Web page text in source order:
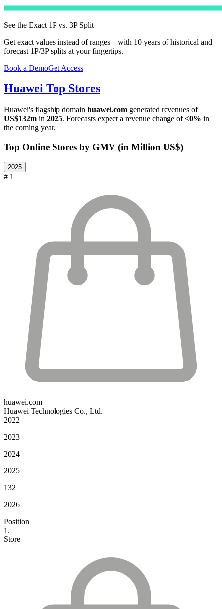
See the Exact 1P vs. 3P Split
Get exact values instead of ranges – with 10 years of historical and
forecast 1P/3P splits at your fingertips.
Book a DemoGet Access
Huawei Top Stores
Huawei's flagship domain huawei.com generated revenues of
US$132m in 2025. Forecasts expect a revenue change of<0% in
the coming year.
Top Online Stores by GMV (in Million US$)
2025
# 1
huawei.com
Huawei Technologies Co., Ltd.
2022
2023
2024
2025
132
2026
Position
1.
Store